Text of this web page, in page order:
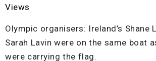
Views
Olympic organisers: Ireland’s Shane
Sarah Lavin were on the same boat
were carrying the flag.